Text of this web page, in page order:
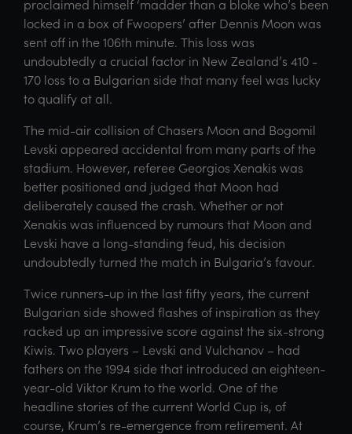
proclaimed himself ‘madder than a bloke who’s been
locked in a box of Fwoopers’ after Dennis Moon was
sent off in the 106th minute. This loss was
undoubtedly a crucial factor in New Zealand’s 410 -
170 loss to a Bulgarian side that many feel was lucky
to qualify at all.
The mid-air collision of Chasers Moon and Bogomil
Levski appeared accidental from many parts of the
stadium. However, referee Georgios Xenakis was
better positioned and judged that Moon had
deliberately caused the crash. Whether or not
Xenakis was influenced by rumours that Moon and
Levski have a long-standing feud, his decision
undoubtedly turned the match in Bulgaria’s favour.
Twice runners-up in the last fifty years, the current
Bulgarian side showed flashes of inspiration as they
racked up an impressive score against the six-strong
Kiwis. Two players – Levski and Vulchanov – had
fathers on the 1994 side that introduced an eighteen-
year-old Viktor Krum to the world. One of the
headline stories of the current World Cup is, of
course, Krum’s re-emergence from retirement. At